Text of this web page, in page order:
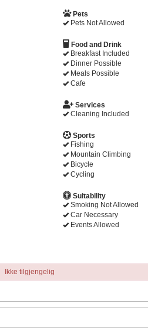
Pets
Pets Not Allowed
Food and Drink
Breakfast Included
Dinner Possible
Meals Possible
Cafe
Services
Cleaning Included
Sports
Fishing
Mountain Climbing
Bicycle
Cycling
Suitability
Smoking Not Allowed
Car Necessary
Events Allowed
Ikke tilgjengelig